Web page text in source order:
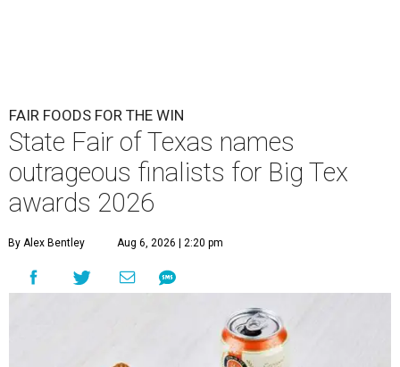
FAIR FOODS FOR THE WIN
State Fair of Texas names
outrageous finalists for Big Tex
awards 2026
By Alex Bentley Aug 6, 2026 | 2:20 pm